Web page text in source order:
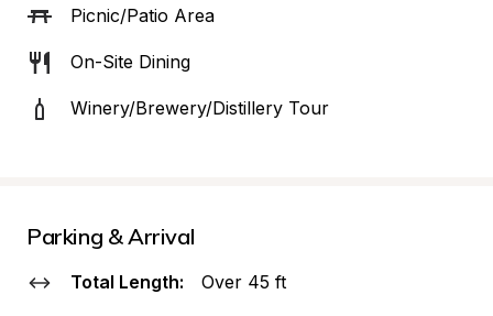
Picnic/Patio Area
On-Site Dining
Winery/Brewery/Distillery Tour
Parking & Arrival
Total Length: Over 45 ft